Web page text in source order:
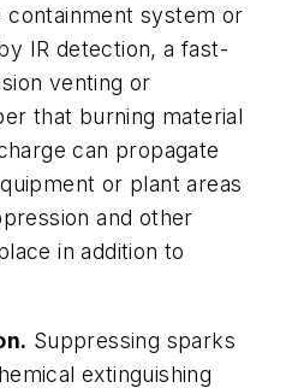
system or
IR detection, a fast-
venting or
that burning material
can propagate
or plant areas
and other
in addition to
Suppressing sparks
extinguishing